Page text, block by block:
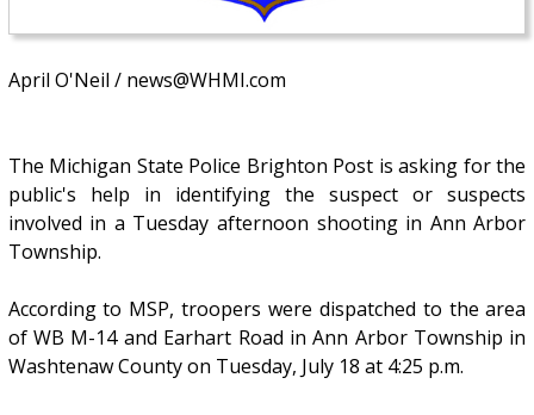
April O'Neil / news@WHMI.com
The Michigan State Police Brighton Post is asking for the
public's help in identifying the suspect or suspects
involved in a Tuesday afternoon shooting in Ann Arbor
Township.
According to MSP, troopers were dispatched to the area
of WB M-14 and Earhart Road in Ann Arbor Township in
Washtenaw County on Tuesday, July 18 at 4:25 p.m.